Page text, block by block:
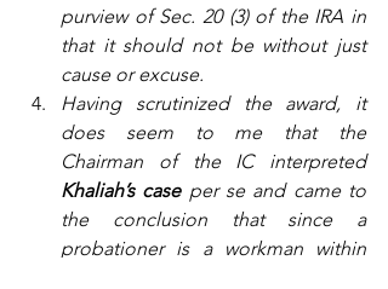
purview of Sec. 20 (3) of the IRA in
that it should not be without just
cause or excuse.
Having scrutinized the award, it
does seem to me that the
Chairman of the IC interpreted
Khaliah’s case per se and came to
the conclusion that since a
probationer is a workman within